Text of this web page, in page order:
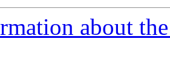
about